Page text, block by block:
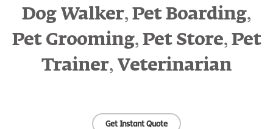
Dog Walker, Pet Boarding,
Pet Grooming, Pet Store, Pet
Trainer, Veterinarian
Get Instant Quote